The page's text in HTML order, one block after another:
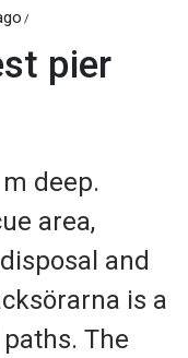
pier
deep.
area,
and
is a
The